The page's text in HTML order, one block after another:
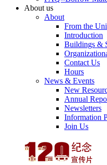
About us
About
From the
Introduction
Buildings &
Contact Us
Hours
News & Events
New
Annual
Newsletters
Information
Join Us